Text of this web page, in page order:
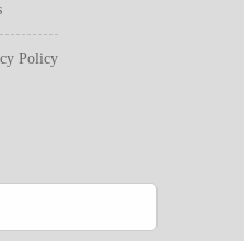
Policy